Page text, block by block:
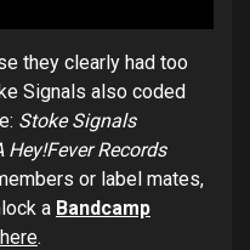
they clearly had too
Signals also coded
Stoke Signals
Records
or label mates,
a Bandcamp
.